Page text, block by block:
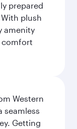
prepared
plush
amenity
comfort
Western
seamless
Getting